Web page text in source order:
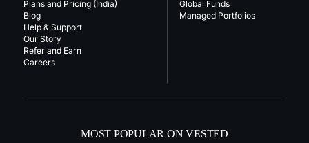
Plans and Pricing (India)
Blog
Help & Support
Our Story
Refer and Earn
Careers
Global Funds
Managed Portfolios
MOST POPULAR ON VESTED